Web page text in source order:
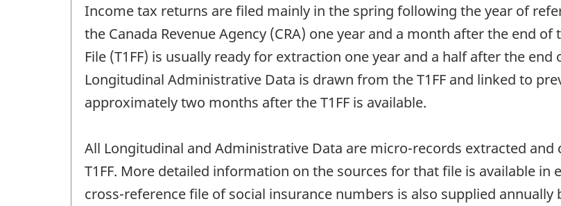
Income tax returns are filed mainly in the spring following the year of
the Canada Revenue Agency (CRA) one year and a month after the end
File (T1FF) is usually ready for extraction one year and a half after the
Longitudinal Administrative Data is drawn from the T1FF and linked to
approximately two months after the T1FF is available.
All Longitudinal and Administrative Data are micro-records extracted
T1FF. More detailed information on the sources for that file is available
cross-reference file of social insurance numbers is also supplied annually